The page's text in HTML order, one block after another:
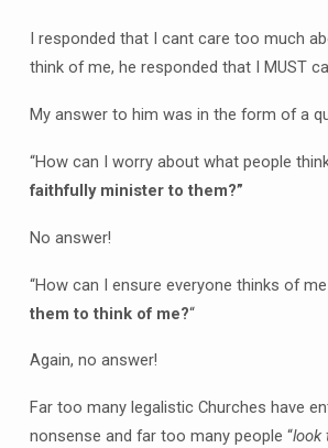
I responded that I cant care too much
think of me, he responded that I MUST
My answer to him was in the form of a
“How can I worry about what people
faithfully minister to them?”
No answer!
“How can I ensure everyone thinks of
them to think of me?“
Again, no answer!
Far too many legalistic Churches have
nonsense and far too many people “look